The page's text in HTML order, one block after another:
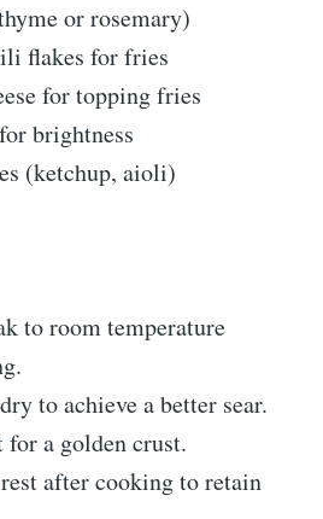
or rosemary)
flakes for fries
for topping fries
brightness
(ketchup, aioli)
to room temperature
to achieve a better sear.
for a golden crust.
after cooking to retain